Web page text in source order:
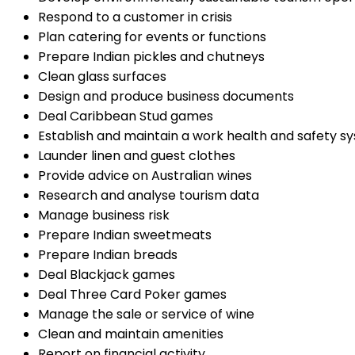
Respond to a customer in crisis
Plan catering for events or functions
Prepare Indian pickles and chutneys
Clean glass surfaces
Design and produce business documents
Deal Caribbean Stud games
Establish and maintain a work health and safety
Launder linen and guest clothes
Provide advice on Australian wines
Research and analyse tourism data
Manage business risk
Prepare Indian sweetmeats
Prepare Indian breads
Deal Blackjack games
Deal Three Card Poker games
Manage the sale or service of wine
Clean and maintain amenities